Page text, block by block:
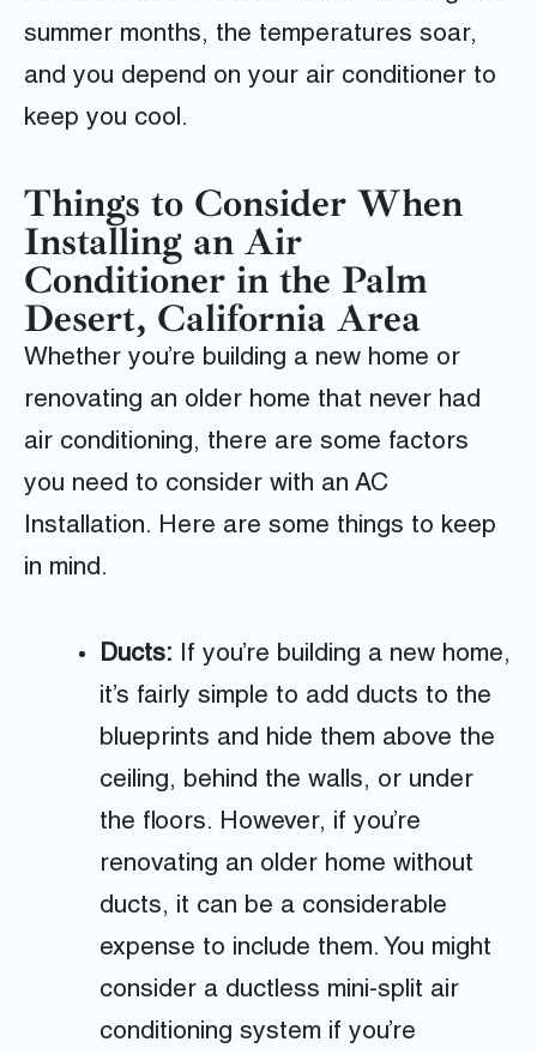
summer months, the temperatures soar,
and you depend on your air conditioner to
keep you cool.
Things to Consider When
Installing an Air
Conditioner in the Palm
Desert, California Area
Whether you’re building a new home or
renovating an older home that never had
air conditioning, there are some factors
you need to consider with an AC
Installation. Here are some things to keep
in mind.
Ducts: If you’re building a new home,
it’s fairly simple to add ducts to the
blueprints and hide them above the
ceiling, behind the walls, or under
the floors. However, if you’re
renovating an older home without
ducts, it can be a considerable
expense to include them. You might
consider a ductless mini-split air
conditioning system if you’re